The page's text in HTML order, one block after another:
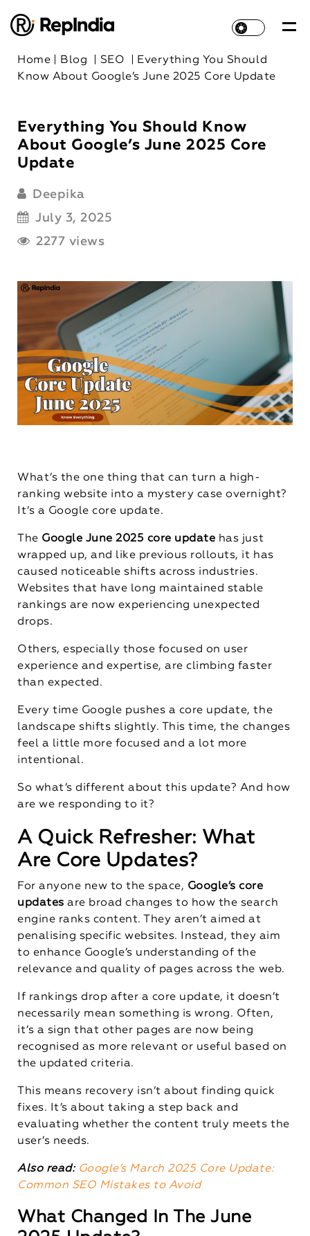
Home Blog SEO
Everything You Should
Know About Google’s June 2025 Core Update
Everything You Should Know
About Google’s June 2025 Core
Update
Deepika
July 3, 2025
2277 views
What’s the one thing that can turn a high-
ranking website into a mystery case overnight?
It’s a Google core update.
The Google June 2025 core update has just
wrapped up, and like previous rollouts, it has
caused noticeable shifts across industries.
Websites that have long maintained stable
rankings are now experiencing unexpected
drops.
Others, especially those focused on user
experience and expertise, are climbing faster
than expected.
Every time Google pushes a core update, the
landscape shifts slightly. This time, the changes
feel a little more focused and a lot more
intentional.
So what’s different about this update? And how
are we responding to it?
A Quick Refresher: What
Are Core Updates?
For anyone new to the space, Google’s core
updates are broad changes to how the search
engine ranks content. They aren’t aimed at
penalising specific websites. Instead, they aim
to enhance Google’s understanding of the
relevance and quality of pages across the web.
If rankings drop after a core update, it doesn’t
necessarily mean something is wrong. Often,
it’s a sign that other pages are now being
recognised as more relevant or useful based on
the updated criteria.
This means recovery isn’t about finding quick
fixes. It’s about taking a step back and
evaluating whether the content truly meets the
user’s needs.
Also read: Google’s March 2025 Core Update:
Common SEO Mistakes to Avoid
What Changed In The June